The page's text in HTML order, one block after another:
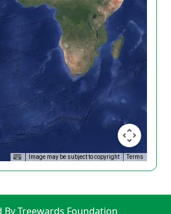
Image may be subject to copyright Terms
By Treewards Foundation